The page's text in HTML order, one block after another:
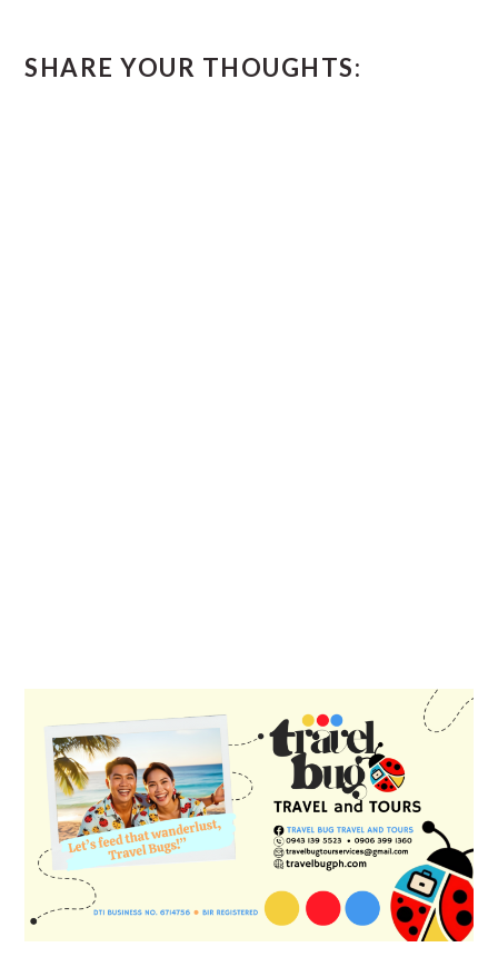
INTERACTIONS
SHARE YOUR THOUGHTS:
SIDEBAR